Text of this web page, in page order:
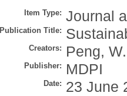
Item Type: Journal
Publication Title:
Creators: Peng, W.
Publisher: MDPI
Date: 23 June